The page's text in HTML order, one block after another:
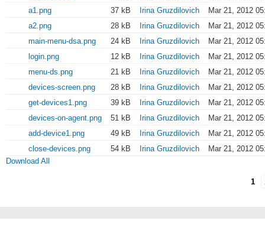
a1.png
37 kB Irina Gruzdilovich
Mar 21, 2012
a2.png
28 kB Irina Gruzdilovich
Mar 21, 2012
main-menu-dsa.png
24 kB Irina Gruzdilovich
Mar 21, 2012
login.png
12 kB Irina Gruzdilovich
Mar 21, 2012
menu-ds.png
21 kB Irina Gruzdilovich
Mar 21, 2012
devices-screen.png
28 kB Irina Gruzdilovich
Mar 21, 2012
get-devices1.png
39 kB Irina Gruzdilovich
Mar 21, 2012
devices-on-agent.png
51 kB Irina Gruzdilovich
Mar 21, 2012
add-device1.png
49 kB Irina Gruzdilovich
Mar 21, 2012
close-devices.png
54 kB Irina Gruzdilovich
Mar 21, 2012
Download All
1